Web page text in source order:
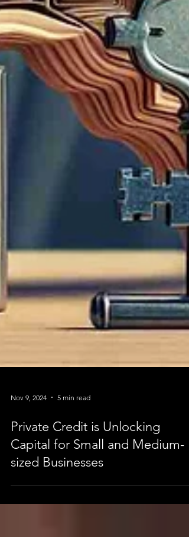
Nov 9, 2024 5 min read
Private Credit is Unlocking
sized Businesses